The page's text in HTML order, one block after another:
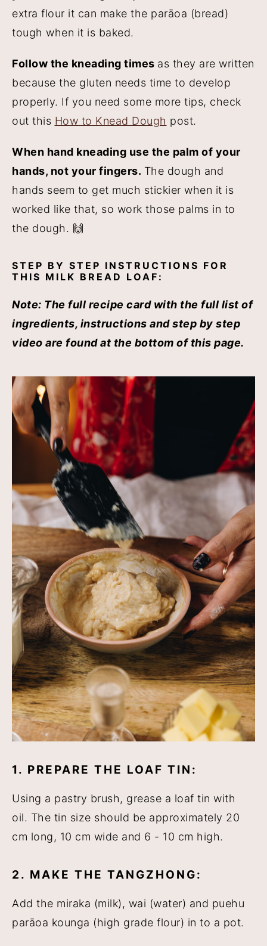
extra flour it can make the parāoa (bread)
tough when it is baked.
Follow the kneading times as they are written
because the gluten needs time to develop
properly. If you need some more tips, check
out this How to Knead Dough post.
When hand kneading use the palm of your
hands, not your fingers. The dough and
hands seem to get much stickier when it is
worked like that, so work those palms in to
the dough. 🙌
STEP BY STEP INSTRUCTIONS FOR
THIS MILK BREAD LOAF:
Note: The full recipe card with the full list of
ingredients, instructions and step by step
video are found at the bottom of this page.
1. PREPARE THE LOAF TIN:
Using a pastry brush, grease a loaf tin with
oil. The tin size should be approximately 20
cm long, 10 cm wide and 6 - 10 cm high.
2. MAKE THE TANGZHONG:
Add the miraka (milk), wai (water) and puehu
parāoa kounga (high grade flour) in to a pot.